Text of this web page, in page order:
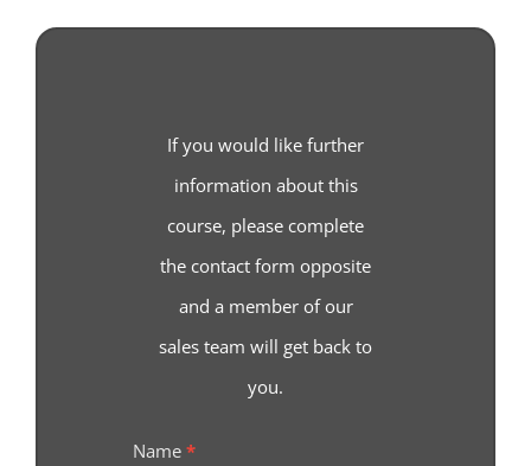
If you would like further
information about this
course, please complete
the contact form opposite
and a member of our
sales team will get back to
you.
Course
Name *